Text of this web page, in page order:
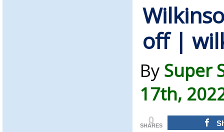
off |
By Super
17th,
0
SHARES